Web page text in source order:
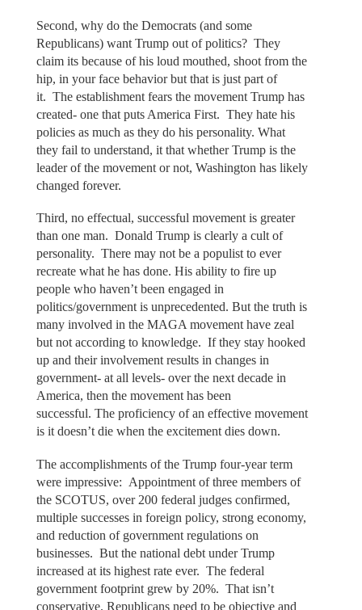
Second, why do the Democrats (and some
Republicans) want Trump out of politics? They
claim its because of his loud mouthed, shoot from the
hip, in your face behavior but that is just part of
it. The establishment fears the movement Trump has
created- one that puts America First. They hate his
policies as much as they do his personality. What
they fail to understand, it that whether Trump is the
leader of the movement or not, Washington has likely
changed forever.
Third, no effectual, successful movement is greater
than one man. Donald Trump is clearly a cult of
personality. There may not be a populist to ever
recreate what he has done. His ability to fire up
people who haven’t been engaged in
politics/government is unprecedented. But the truth is
many involved in the MAGA movement have zeal
but not according to knowledge. If they stay hooked
up and their involvement results in changes in
government- at all levels- over the next decade in
America, then the movement has been
successful. The proficiency of an effective movement
is it doesn’t die when the excitement dies down.
The accomplishments of the Trump four-year term
were impressive: Appointment of three members of
the SCOTUS, over 200 federal judges confirmed,
multiple successes in foreign policy, strong economy,
and reduction of government regulations on
businesses. But the national debt under Trump
increased at its highest rate ever. The federal
government footprint grew by 20%. That isn’t
conservative. Republicans need to be objective and